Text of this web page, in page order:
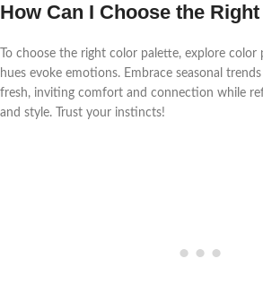
How Can I Choose the
To choose the right color palette, explore
hues evoke emotions. Embrace seasonal
fresh, inviting comfort and connection while
and style. Trust your instincts!